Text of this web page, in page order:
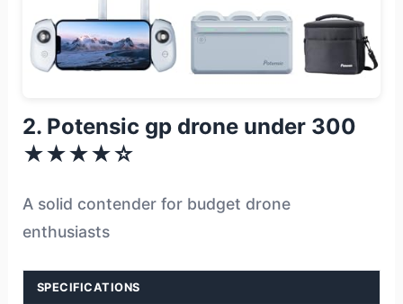
2. Potensic gp drone under 300
★★★★☆
A solid contender for budget drone
enthusiasts
SPECIFICATIONS